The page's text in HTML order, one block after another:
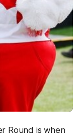
Round is when